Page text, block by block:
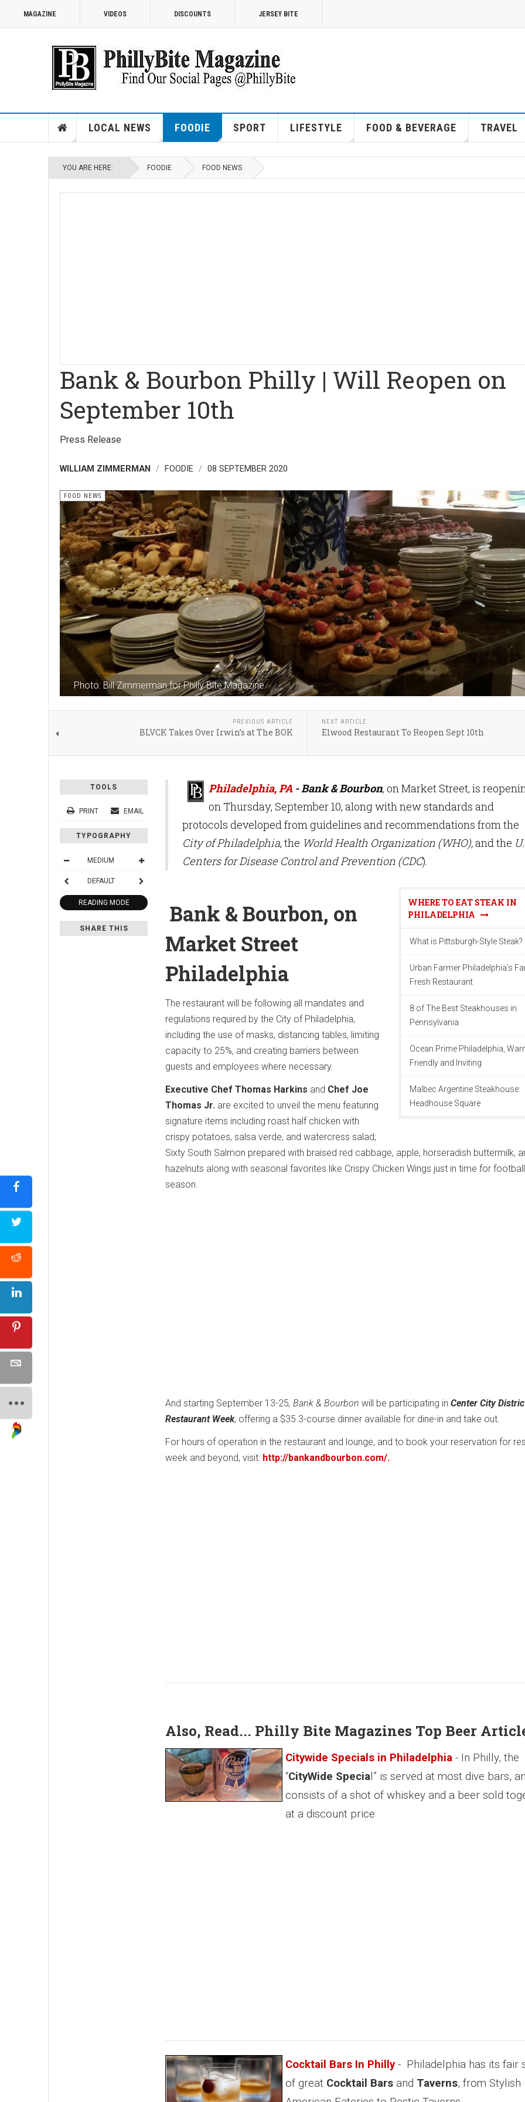
MAGAZINE VIDEOS DISCOUNTS JERSEY BITE
LOCAL NEWS FOODIE SPORT LIFESTYLE FOOD & BEVERAGE TRAVEL
YOU ARE HERE: FOODIE FOOD NEWS
Bank & Bourbon Philly | Will Reopen on
September 10th
Press Release
WILLIAM ZIMMERMAN FOODIE 08 SEPTEMBER 2020
Photo: Bill Zimmerman for Philly Bite Magazine
FOOD NEWS
PREVIOUS ARTICLE
BLVCK Takes Over Irwin’s at The BOK
NEXT ARTICLE
Elwood Restaurant To Reopen Sept 10th
TOOLS
PRINT EMAIL
TYPOGRAPHY
MEDIUM
DEFAULT
READING MODE
SHARE THIS
Philadelphia, PA- Bank & Bourbon, on Market Street, is
on Thursday, September 10, along with new standards and
protocols developed from guidelines and recommendations from the
City of Philadelphia, the World Health Organization (WHO),and the
Centers for Disease Control and Prevention (CDC).
WHERE TO EAT STEAK IN
PHILADELPHIA
What is Pittsburgh-Style Steak?
Urban Farmer Philadelphia’s
Fresh Restaurant
8 of The Best Steakhouses in
Pennsylvania
Ocean Prime Philadelphia,
Friendly and Inviting
Malbec Argentine Steakhouse:
Headhouse Square
Bank & Bourbon, on
Market Street
Philadelphia
The restaurant will be following all mandates and
regulations required by the City of Philadelphia,
including the use of masks, distancing tables, limiting
capacity to 25%, and creating barriers between
guests and employees where necessary.
Executive Chef Thomas Harkins and Chef Joe
Thomas Jr. are excited to unveil the menu featuring
signature items including roast half chicken with
crispy potatoes, salsa verde, and watercress salad;
Sixty South Salmon prepared with braised red cabbage, apple, horseradish buttermilk,
hazelnuts along with seasonal favorites like Crispy Chicken Wings just in time for football
season.
And starting September 13-25, Bank & Bourbon will be participating in Center City
Restaurant Week, offering a $35 3-course dinner available for dine-in and take out.
For hours of operation in the restaurant and lounge, and to book your reservation for
week and beyond, visit: http://bankandbourbon.com/.
Also, Read... Philly Bite Magazines Top Beer
Citywide Specials in Philadelphia - In Philly, the
“CityWide Specia l” is served at most dive bars,
consists of a shot of whiskey and a beer sold
at a discount price
Cocktail Bars In Philly- Philadelphia has its fair
of great Cocktail Bars and Taverns, from Stylish